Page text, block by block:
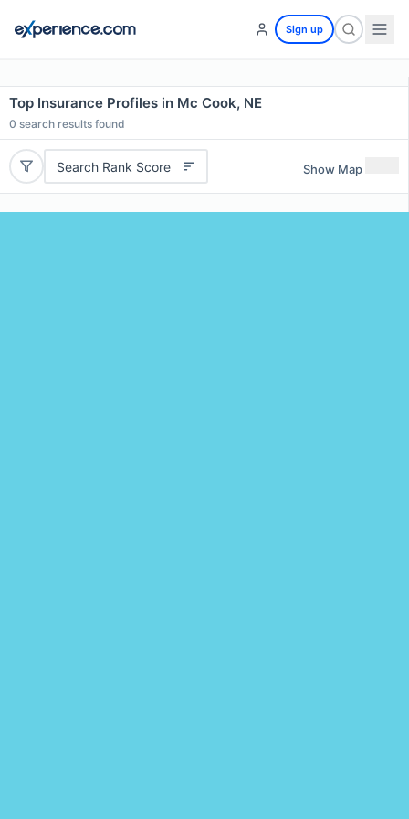
Sign up
Top Insurance Profiles in Mc Cook, NE
0 search results found
Search Rank Score Show Map